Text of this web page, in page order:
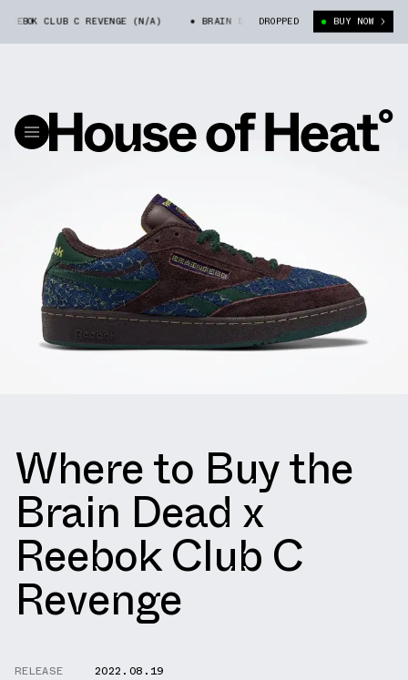
CLUB C REVENGE (N/A) BRAIN DEAD X REEBOK CLUB C REVENGE
DROPPED BUY NOW
Where to Buy the
Brain Dead x
Reebok Club C
Revenge
RELEASE
2022.08.19